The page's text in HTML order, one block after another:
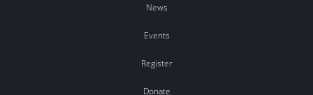
News
Events
Register
Donate